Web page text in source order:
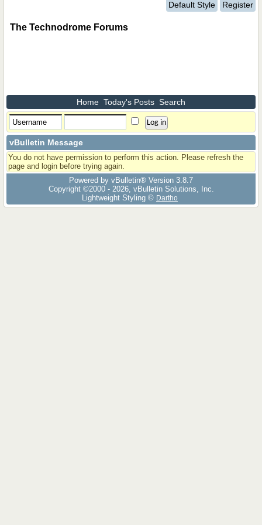
Default Style Register
The Technodrome Forums
Home Today's Posts Search
vBulletin Message
You do not have permission to perform this action. Please refresh the
page and login before trying again.
Powered by vBulletin® Version 3.8.7
Copyright ©2000 - 2026, vBulletin Solutions, Inc.
Lightweight Styling © Dartho